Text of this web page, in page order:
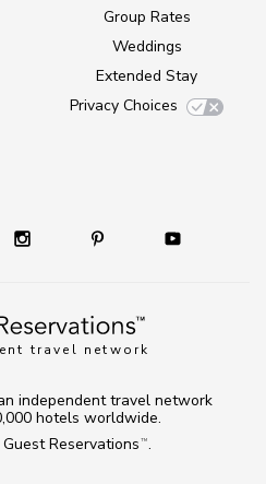
travel network
Group Rates
Weddings
Extended Stay
Privacy Choices
Guest Reservations TM .
independent travel network
hotels worldwide.